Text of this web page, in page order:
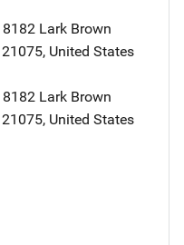
Address
8182 Lark Brown
21075, United States
Address
8182 Lark Brown
21075, United States